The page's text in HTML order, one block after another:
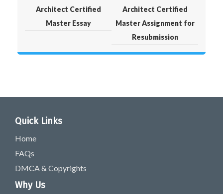
Architect Certified
Master Essay
Architect Certified
Master Assignment for
Resubmission
Quick Links
Home
FAQs
DMCA & Copyrights
Why Us